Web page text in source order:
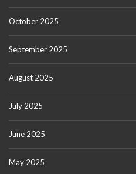
October 2025
September 2025
August 2025
July 2025
June 2025
May 2025